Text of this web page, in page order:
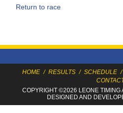
Return to race
HOME / RESULTS / SCHEDULE /
COPYRIGHT ©2026 LEONE TIMING
DESIGNED AND